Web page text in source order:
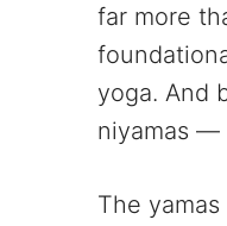
far more
yoga. And
niyamas —
The